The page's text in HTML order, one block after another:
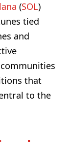
(SOL)
tied
and
that
to the